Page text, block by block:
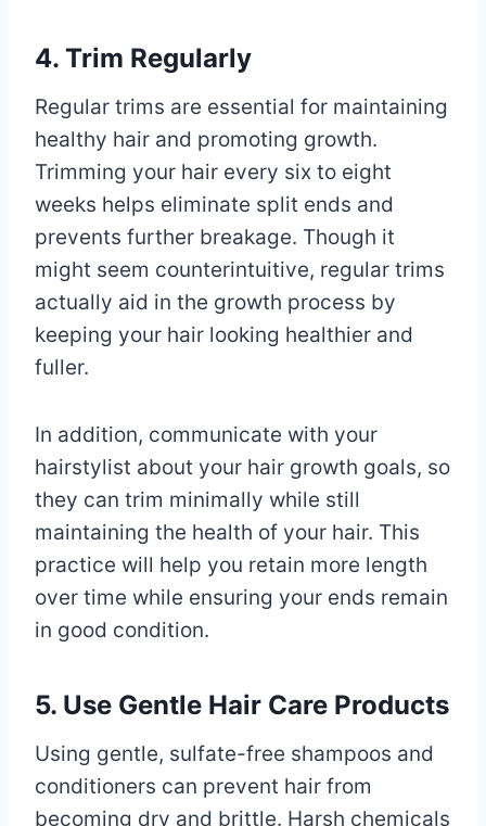
4. Trim Regularly
Regular trims are essential for maintaining
healthy hair and promoting growth.
Trimming your hair every six to eight
weeks helps eliminate split ends and
prevents further breakage. Though it
might seem counterintuitive, regular trims
actually aid in the growth process by
keeping your hair looking healthier and
fuller.
In addition, communicate with your
hairstylist about your hair growth goals, so
they can trim minimally while still
maintaining the health of your hair. This
practice will help you retain more length
over time while ensuring your ends remain
in good condition.
5. Use Gentle Hair Care Products
Using gentle, sulfate-free shampoos and
conditioners can prevent hair from
becoming dry and brittle. Harsh chemicals